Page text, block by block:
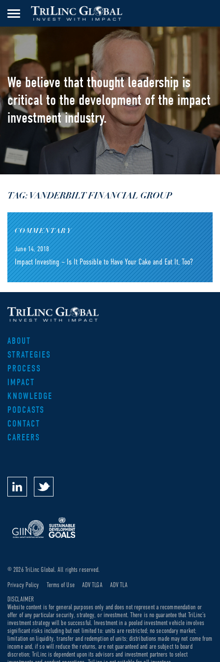
We believe that thought leadership is
critical to the development of the impact
investment industry.
TAG: VANDERBILT FINANCIAL GROUP
COMMENTARY
June 14, 2018
Impact Investing – Is It Possible to Have Your Cake and Eat It, Too?
ABOUT
STRATEGIES
PROCESS
IMPACT
KNOWLEDGE
PODCASTS
CONTACT
CAREERS
DISCLAIMER
Website content is for general purposes only and does not represent a recommendation or
offer of any particular security, strategy, or investment. There is no guarantee that TriLinc’s
investment strategy will be successful. Investment in a pooled investment vehicle involves
significant risks including but not limited to: units are restricted; no secondary market;
limitation on liquidity, transfer and redemption of units; distributions made may not come from
income and, if so will reduce the returns, are not guaranteed and are subject to board
discretion; TriLinc is dependent upon its advisors and investment partners to select
© 2026 TriLinc Global. All rights reserved.
Privacy Policy Terms of Use ADV TLGA ADV TLA